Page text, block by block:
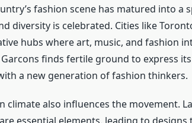
fashion scene has matured into a
diversity is celebrated. Cities like
hubs where art, music, and fashion
Garcons finds fertile ground to express
a new generation of fashion thinkers.
climate also influences the movement.